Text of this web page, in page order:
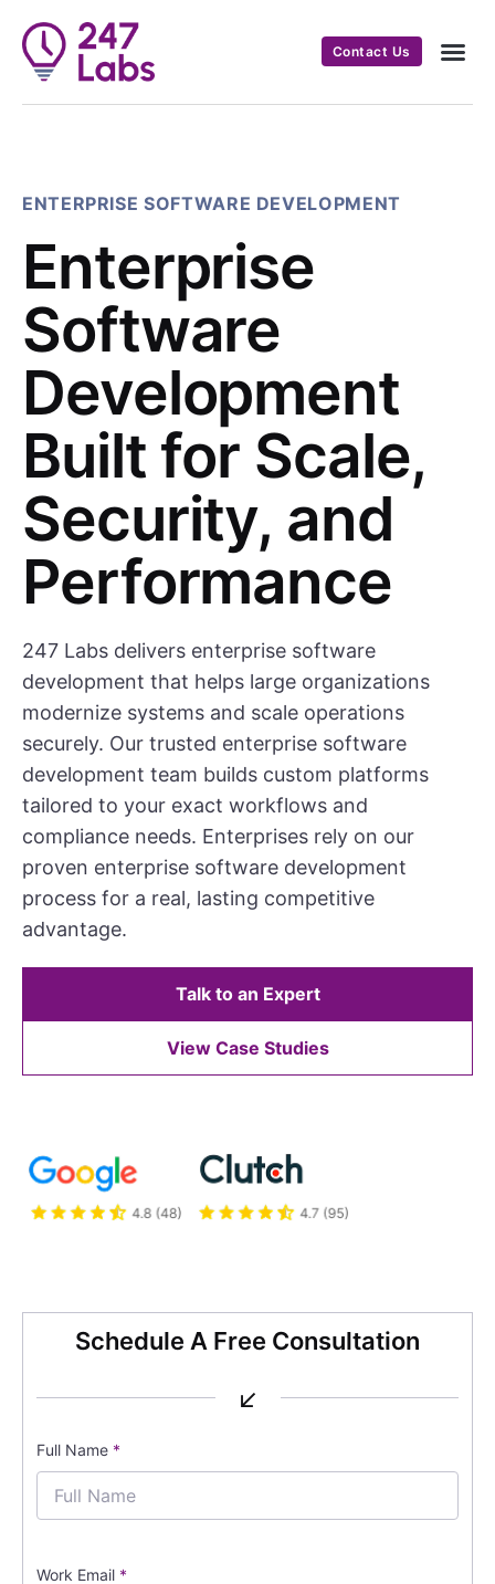
Contact Us
ENTERPRISE SOFTWARE DEVELOPMENT
Enterprise
Software
Development
Built for Scale,
Security, and
Performance
247 Labs delivers enterprise software
development that helps large organizations
modernize systems and scale operations
securely. Our trusted enterprise software
development team builds custom platforms
tailored to your exact workflows and
compliance needs. Enterprises rely on our
proven enterprise software development
process for a real, lasting competitive
advantage.
Talk to an Expert
View Case Studies
Schedule A Free Consultation
↙
Full Name *
Work Email *